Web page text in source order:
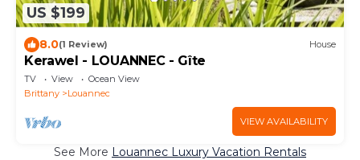
US $199
8.0(1 Review) House
Kerawel - LOUANNEC - Gîte
TV View
Ocean View
Brittany
Louannec
VIEW AVAILABILITY
See More Louannec Luxury Vacation Rentals